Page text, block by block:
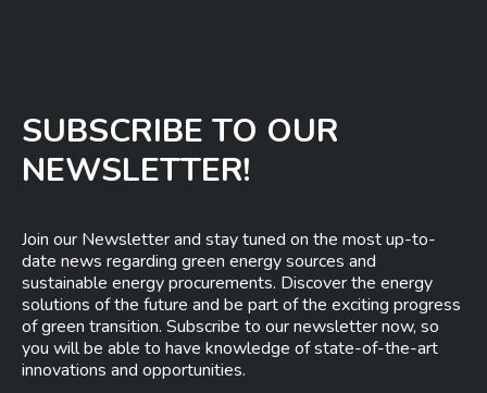
SUBSCRIBE TO OUR
NEWSLETTER!
Join our Newsletter and stay tuned on the most up-to-
date news regarding green energy sources and
sustainable energy procurements. Discover the energy
solutions of the future and be part of the exciting progress
of green transition. Subscribe to our newsletter now, so
you will be able to have knowledge of state-of-the-art
innovations and opportunities.